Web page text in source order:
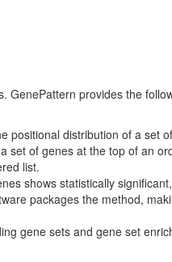
GenePattern provides the
positional distribution of a set
set of genes at the top of an
list.
shows statistically significant,
packages the method,
gene sets and gene set